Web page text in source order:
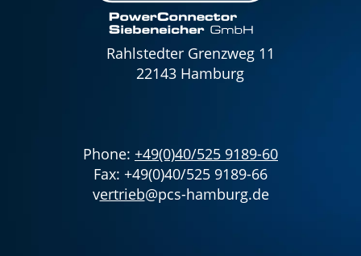
Rahlstedter Grenzweg 11
22143 Hamburg
Phone: +49(0)40/525 9189-60
Fax: +49(0)40/525 9189-66
vertrieb@pcs-hamburg.de